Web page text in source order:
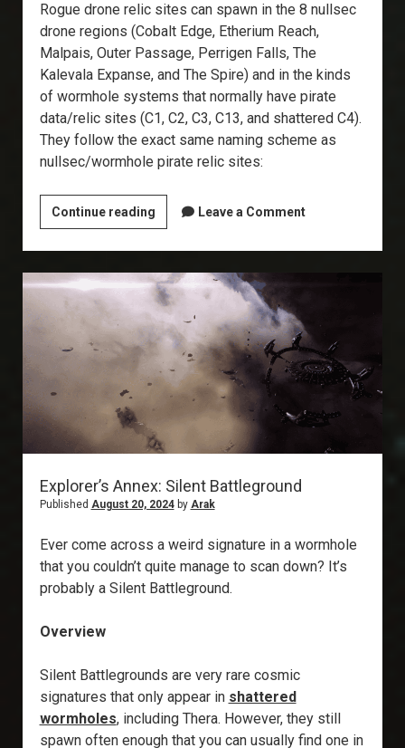
Rogue drone relic sites can spawn in the 8 nullsec
drone regions (Cobalt Edge, Etherium Reach,
Malpais, Outer Passage, Perrigen Falls, The
Kalevala Expanse, and The Spire) and in the kinds
of wormhole systems that normally have pirate
data/relic sites (C1, C2, C3, C13, and shattered C4).
They follow the exact same naming scheme as
nullsec/wormhole pirate relic sites:
Continue readingExplorer’s
Annex:
Rogue
Drone
Relic
Sites
Leave a Comment
Explorer’s Annex: Silent Battleground
Published August 20, 2024by Arak
Ever come across a weird signature in a wormhole
that you couldn’t quite manage to scan down? It’s
probably a Silent Battleground.
Overview
Silent Battlegrounds are very rare cosmic
signatures that only appear in shattered
wormholes, including Thera. However, they still
spawn often enough that you can usually find one in